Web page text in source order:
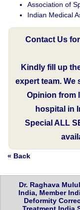
Association of
Indian Medical
Contact Us
Kindly fill up
expert team. We
Opinion from
hospital in
Special ALL
« Back
Dr. Raghava
India, Member
Deformity